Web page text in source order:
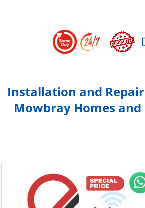
Installation and
Mowbray Homes and